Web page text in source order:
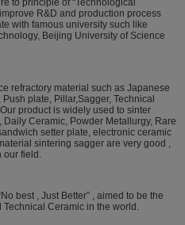
to principle of “Technological
R&D and production process
with famous university such like
Beijing University of Science
refractory material such as Japanese
plate, Pillar,Sagger, Technical
product is widely used to sinter
Ceramic, Powder Metallurgy, Rare
setter plate, electronic ceramic
sintering sagger are very good ,
our field.
best , Just Better” , aimed to be the
Ceramic in the world.